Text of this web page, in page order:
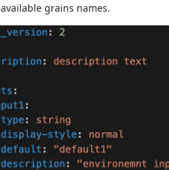
available grains names.